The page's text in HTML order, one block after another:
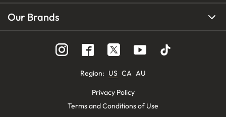
Our Brands
Region: US CA AU
Privacy Policy
Terms and Conditions of Use